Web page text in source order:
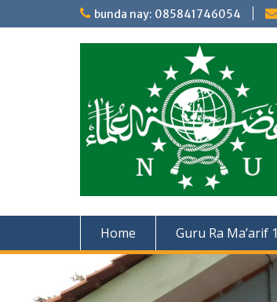
to
bunda nay: 085841746054
Home Guru Ra Ma’arif 1